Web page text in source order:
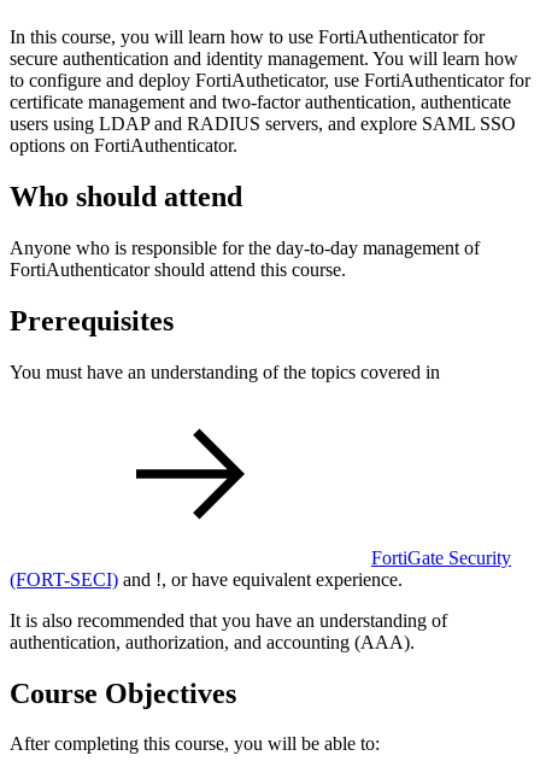
In this course, you will learn how to use FortiAuthenticator for
secure authentication and identity management. You will learn how
to configure and deploy FortiAutheticator, use FortiAuthenticator for
certificate management and two-factor authentication, authenticate
users using LDAP and RADIUS servers, and explore SAML SSO
options on FortiAuthenticator.
Who should attend
Anyone who is responsible for the day-to-day management of
FortiAuthenticator should attend this course.
Prerequisites
You must have an understanding of the topics covered in
FortiGate Security
(FORT-SECI) and !, or have equivalent experience.
It is also recommended that you have an understanding of
authentication, authorization, and accounting (AAA).
Course Objectives
After completing this course, you will be able to: